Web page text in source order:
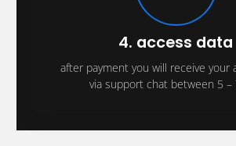
4. access data
after payment you will receive your
via support chat between 5 –